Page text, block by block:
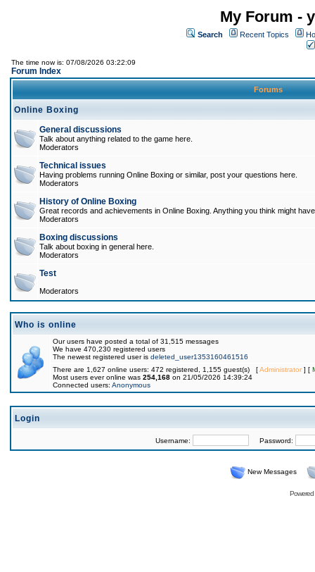
My Forum -
Search Recent Topics
The time now is: 07/08/2026 03:22:09
Forum Index
Forums
Online Boxing
General discussions
Talk about anything related to the game here.
Moderators
Technical issues
Having problems running Online Boxing or similar, post your questions here.
Moderators
History of Online Boxing
Great records and achievements in Online Boxing. Anything you think might
Moderators
Boxing discussions
Talk about boxing in general here.
Moderators
Test
Moderators
Who is online
Our users have posted a total of 31,515 messages
We have 470,230 registered users
The newest registered user is deleted_user1353160461516
There are 1,627 online users: 472 registered, 1,155 guest(s) [Administrator] [
Most users ever online was 254,168 on 21/05/2026 14:39:24
Connected users: Anonymous
Login
Username: Password:
New Messages